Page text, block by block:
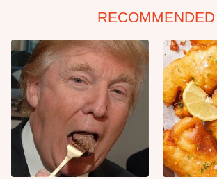
RECOMMENDED